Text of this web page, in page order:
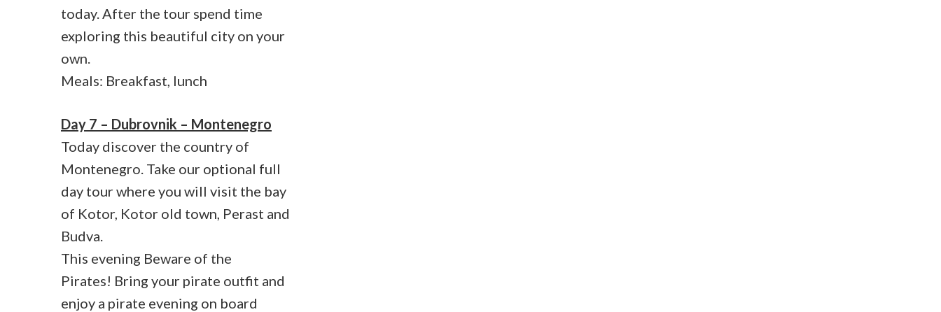
today. After the tour spend time
exploring this beautiful city on your
own.
Meals: Breakfast, lunch
Day 7 – Dubrovnik – Montenegro
Today discover the country of
Montenegro. Take our optional full
day tour where you will visit the bay
of Kotor, Kotor old town, Perast and
Budva.
This evening Beware of the
Pirates! Bring your pirate outfit and
enjoy a pirate evening on board